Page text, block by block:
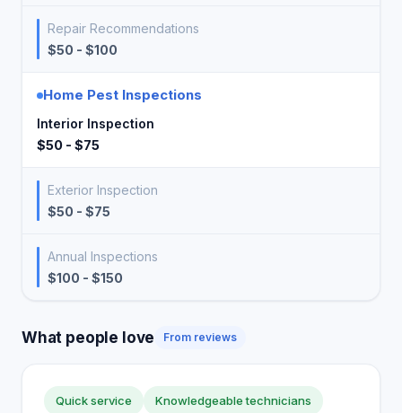
Repair Recommendations
$50 - $100
Home Pest Inspections
Interior Inspection
$50 - $75
Exterior Inspection
$50 - $75
Annual Inspections
$100 - $150
What people love From reviews
Quick service Knowledgeable technicians